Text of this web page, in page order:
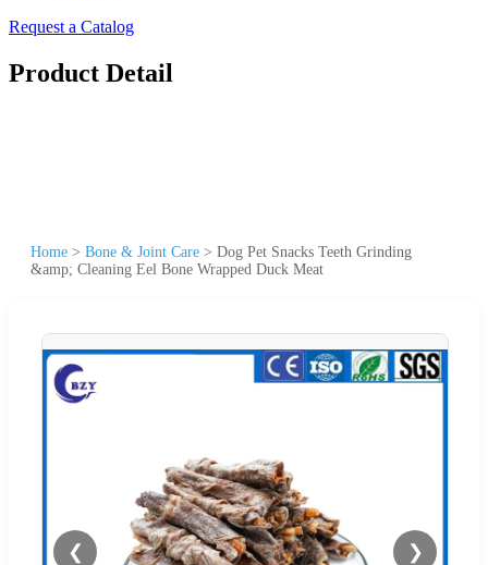
Request a Catalog
Product Detail
Home > Bone & Joint Care > Dog Pet Snacks Teeth Grinding
&amp; Cleaning Eel Bone Wrapped Duck Meat
❮ ❯